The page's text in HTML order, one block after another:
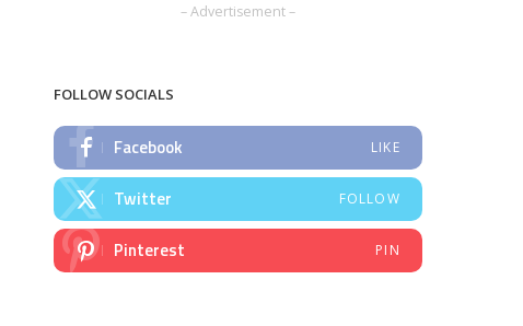
– Advertisement –
FOLLOW SOCIALS
Facebook LIKE
Twitter FOLLOW
Pinterest PIN